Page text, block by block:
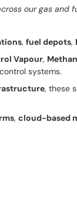
our gas and
, fuel depots,
Vapour,
systems.
, these
, cloud-based